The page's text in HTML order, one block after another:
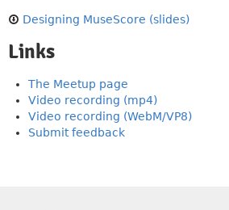
Designing MuseScore (slides)
Links
The Meetup page
Video recording (mp4)
Video recording (WebM/VP8)
Submit feedback